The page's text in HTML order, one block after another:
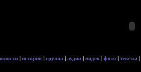
| история | группа | аудио | видео | фото | тексты |